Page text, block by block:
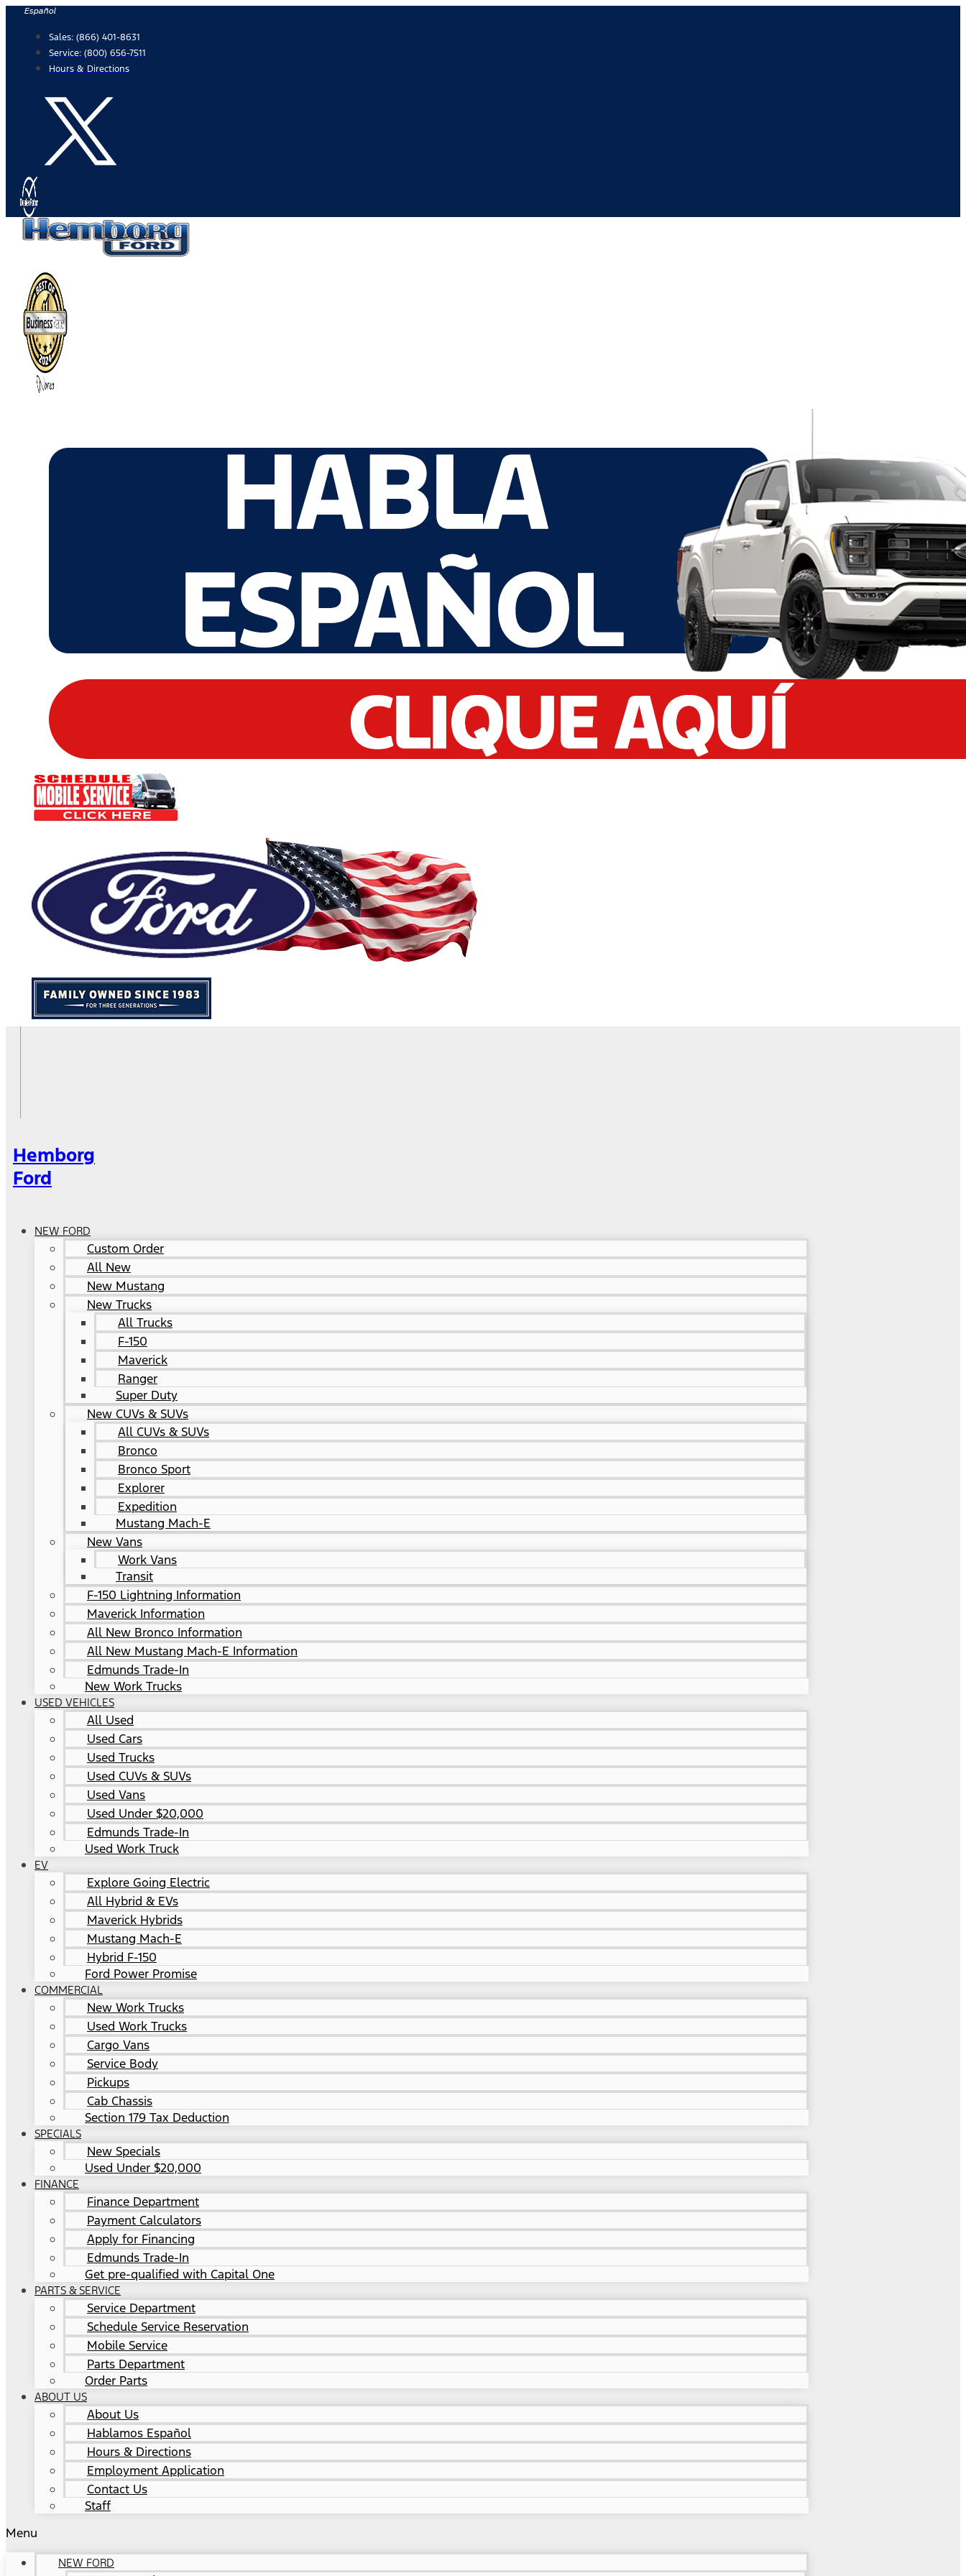
SkipEspañol
Sales: (866) 401-8631
Service: (800) 656-7511
Hours & Directions
Hemborg
Ford
NEW FORD
Custom Order
All New
New Mustang
New Trucks
All Trucks
F-150
Maverick
Ranger
Super Duty
New CUVs & SUVs
All CUVs & SUVs
Bronco
Bronco Sport
Explorer
Expedition
Mustang Mach-E
New Vans
Work Vans
Transit
F-150 Lightning Information
Maverick Information
All New Bronco Information
All New Mustang Mach-E Information
Edmunds Trade-In
New Work Trucks
USED VEHICLES
All Used
Used Cars
Used Trucks
Used CUVs & SUVs
Used Vans
Used Under $20,000
Edmunds Trade-In
Used Work Truck
EV
Explore Going Electric
All Hybrid & EVs
Maverick Hybrids
Mustang Mach-E
Hybrid F-150
Ford Power Promise
COMMERCIAL
New Work Trucks
Used Work Trucks
Cargo Vans
Service Body
Pickups
Cab Chassis
Section 179 Tax Deduction
SPECIALS
New Specials
Used Under $20,000
FINANCE
Finance Department
Payment Calculators
Apply for Financing
Edmunds Trade-In
Get pre-qualified with Capital One
PARTS & SERVICE
Service Department
Schedule Service Reservation
Mobile Service
Parts Department
Order Parts
ABOUT US
About Us
Hablamos Español
Hours & Directions
Employment Application
Contact Us
Staff
Menu
NEW FORD